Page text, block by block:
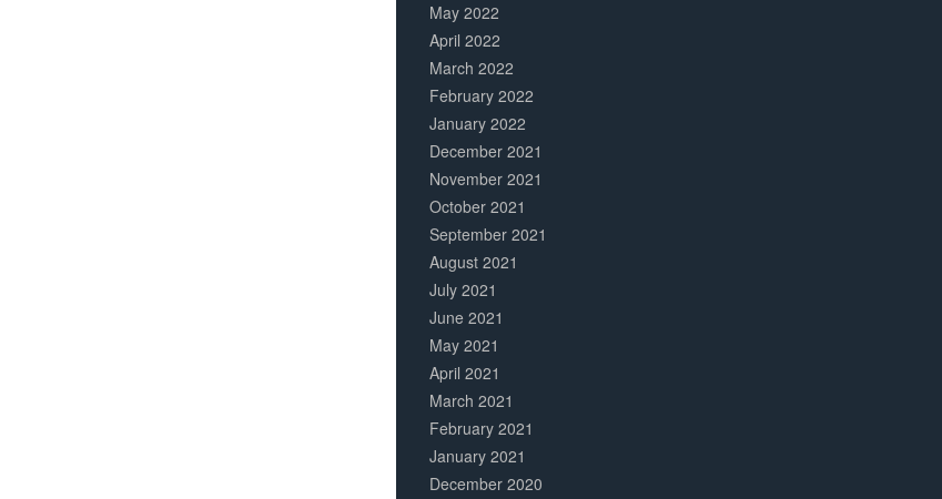
May 2022
April 2022
March 2022
February 2022
January 2022
December 2021
November 2021
October 2021
September 2021
August 2021
July 2021
June 2021
May 2021
April 2021
March 2021
February 2021
January 2021
December 2020